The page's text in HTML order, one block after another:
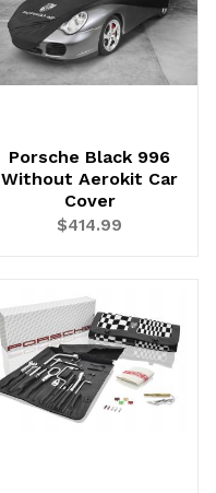
Porsche Black 996
Without Aerokit Car
Cover
$414.99